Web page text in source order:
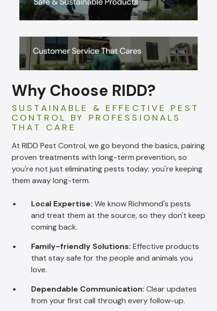
Why Choose RIDD?
SUSTAINABLE & EFFECTIVE PEST
CONTROL BY PROFESSIONALS
THAT CARE
At RIDD Pest Control, we go beyond the basics, pairing
proven treatments with long-term prevention, so
you're not just eliminating pests today; you're keeping
them away long-term.
Local Expertise: We know Richmond's pests
and treat them at the source, so they don't keep
coming back.
Family-friendly Solutions: Effective products
that stay safe for the people and animals you
love.
Dependable Communication: Clear updates
from your first call through every follow-up.